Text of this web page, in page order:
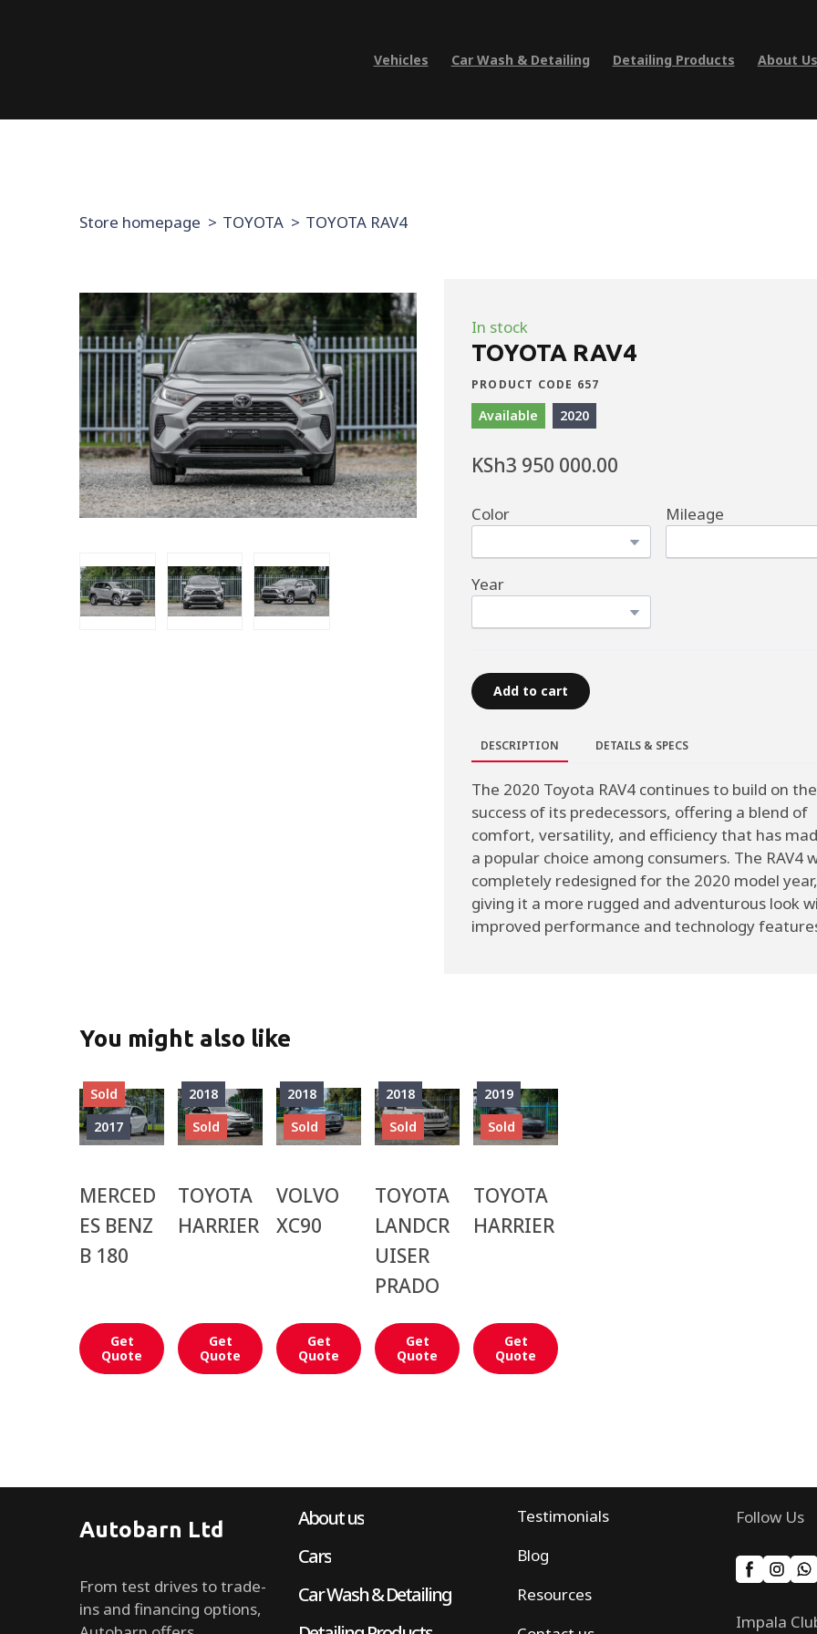
Vehicles Car Wash & Detailing Detailing Products About Us
Store homepage TOYOTA TOYOTA RAV4
In stock
TOYOTA RAV4
PRODUCT CODE 657
Available 2020
KSh3 950 000.00
Color Mileage
Year
Add to cart
DESCRIPTION DETAILS & SPECS
The 2020 Toyota RAV4 continues to build on the
success of its predecessors, offering a blend of
comfort, versatility, and efficiency that has
a popular choice among consumers. The RAV4
completely redesigned for the 2020 model year,
giving it a more rugged and adventurous look
improved performance and technology
You might also like
Sold
2017
MERCED
ES BENZ
B 180
Get
Quote
2018
Sold
TOYOTA
HARRIER
Get
Quote
2018
Sold
VOLVO
XC90
Get
Quote
2018
Sold
TOYOTA
LANDCR
UISER
PRADO
Get
Quote
2019
Sold
TOYOTA
HARRIER
Get
Quote
Autobarn Ltd
From test drives to trade-
ins and financing options,
About us
Cars
Car Wash & Detailing
Testimonials
Blog
Resources
Follow Us
Impala